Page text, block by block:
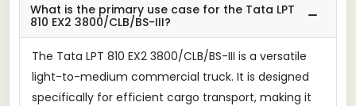
What is the primary use case for the Tata LPT
810 EX2 3800/CLB/BS-III?
The Tata LPT 810 EX2 3800/CLB/BS-III is a versatile
light-to-medium commercial truck. It is designed
specifically for efficient cargo transport, making it